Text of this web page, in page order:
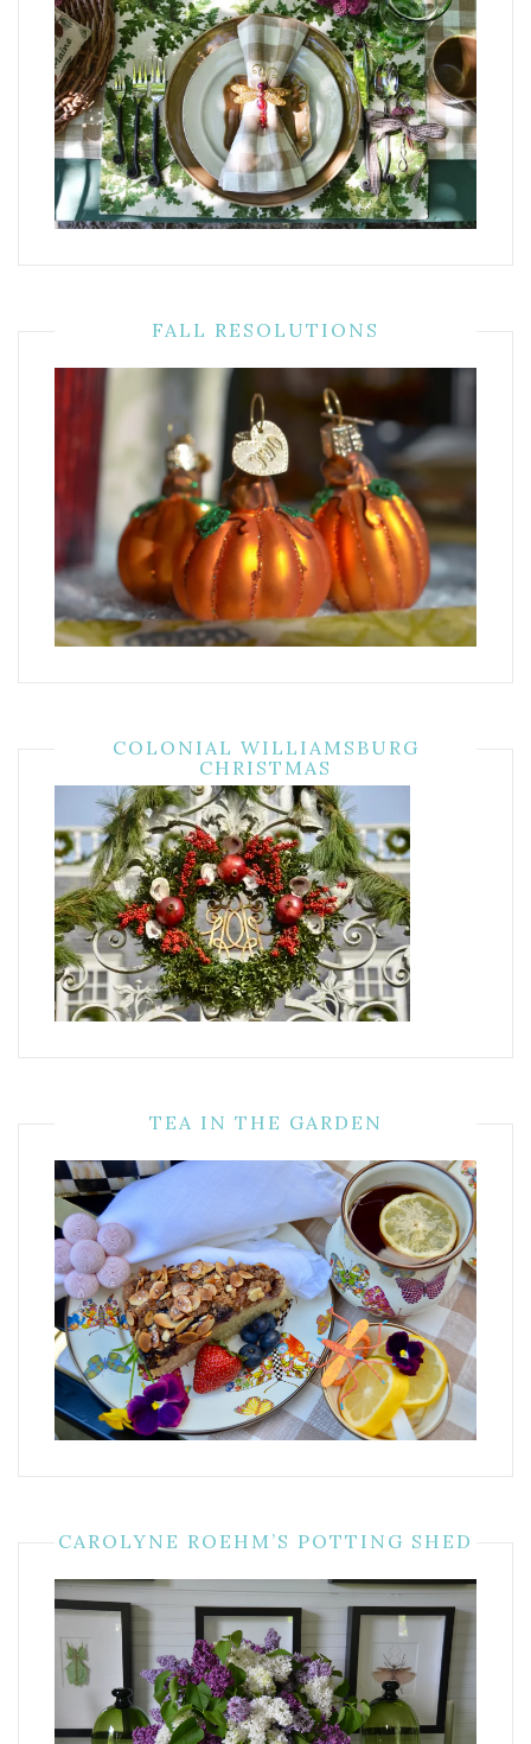
FALL RESOLUTIONS
COLONIAL WILLIAMSBURG
CHRISTMAS
TEA IN THE GARDEN
CAROLYNE ROEHM’S POTTING SHED